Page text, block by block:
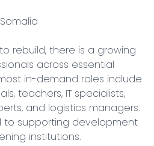
rebuild, there is a growing
across essential
in-demand roles include
teachers, IT specialists,
and logistics managers.
to supporting development
institutions.